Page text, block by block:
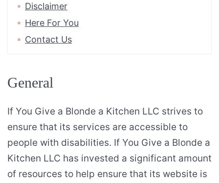
Disclaimer
Here For You
Contact Us
General
If You Give a Blonde a Kitchen LLC strives to
ensure that its services are accessible to
people with disabilities. If You Give a Blonde a
Kitchen LLC has invested a significant amount
of resources to help ensure that its website is